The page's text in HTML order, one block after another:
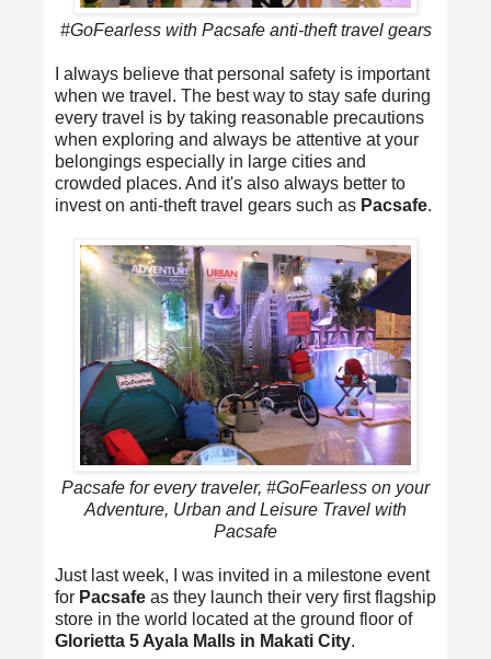
#GoFearless with Pacsafe anti-theft travel gears
I always believe that personal safety is important
when we travel. The best way to stay safe during
every travel is by taking reasonable precautions
when exploring and always be attentive at your
belongings especially in large cities and
crowded places. And it's also always better to
invest on anti-theft travel gears such as Pacsafe.
Pacsafe for every traveler, #GoFearless on your
Adventure, Urban and Leisure Travel with
Pacsafe
Just last week, I was invited in a milestone event
for Pacsafe as they launch their very first flagship
store in the world located at the ground floor of
Glorietta 5 Ayala Malls in Makati City.